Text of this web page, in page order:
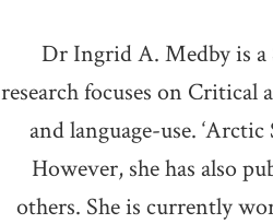
Dr Ingrid A. Medby is a
research focuses on
and language-use.
However, she has also
others. She is currently